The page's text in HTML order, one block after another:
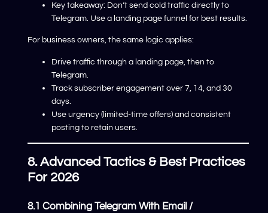
Key takeaway: Don’t send cold traffic directly to
Telegram. Use a landing page funnel for best results.
For business owners, the same logic applies:
Drive traffic through a landing page, then to
Telegram.
Track subscriber engagement over 7, 14, and 30
days.
Use urgency (limited-time offers) and consistent
posting to retain users.
8. Advanced Tactics & Best Practices
For 2026
8.1 Combining Telegram With Email /